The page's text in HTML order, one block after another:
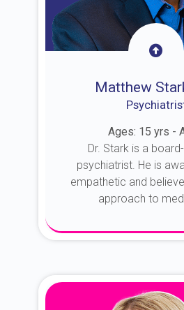
Matthew
Ages: 15 yrs -
Dr. Stark is a
psychiatrist. He is
empathetic and
approach to